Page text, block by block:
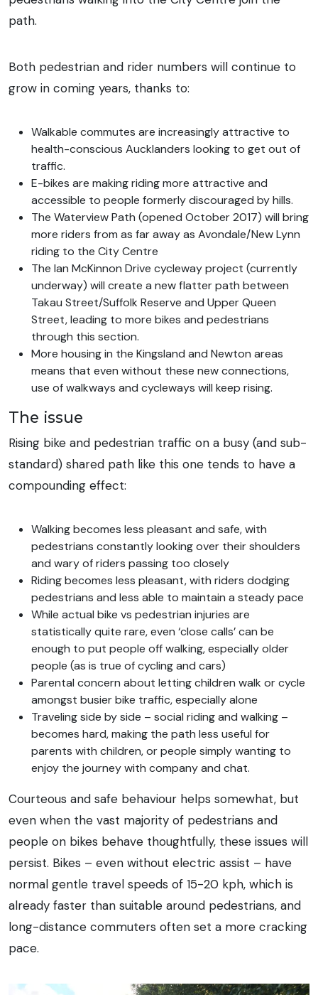
path.
Both pedestrian and rider numbers will continue to
grow in coming years, thanks to:
Walkable commutes are increasingly attractive to
health-conscious Aucklanders looking to get out of
traffic.
E-bikes are making riding more attractive and
accessible to people formerly discouraged by hills.
The Waterview Path (opened October 2017) will bring
more riders from as far away as Avondale/New Lynn
riding to the City Centre
The Ian McKinnon Drive cycleway project (currently
underway) will create a new flatter path between
Takau Street/Suffolk Reserve and Upper Queen
Street, leading to more bikes and pedestrians
through this section.
More housing in the Kingsland and Newton areas
means that even without these new connections,
use of walkways and cycleways will keep rising.
The issue
Rising bike and pedestrian traffic on a busy (and sub-
standard) shared path like this one tends to have a
compounding effect:
Walking becomes less pleasant and safe, with
pedestrians constantly looking over their shoulders
and wary of riders passing too closely
Riding becomes less pleasant, with riders dodging
pedestrians and less able to maintain a steady pace
While actual bike vs pedestrian injuries are
statistically quite rare, even ‘close calls’ can be
enough to put people off walking, especially older
people (as is true of cycling and cars)
Parental concern about letting children walk or cycle
amongst busier bike traffic, especially alone
Traveling side by side – social riding and walking –
becomes hard, making the path less useful for
parents with children, or people simply wanting to
enjoy the journey with company and chat.
Courteous and safe behaviour helps somewhat, but
even when the vast majority of pedestrians and
people on bikes behave thoughtfully, these issues will
persist. Bikes – even without electric assist – have
normal gentle travel speeds of 15-20 kph, which is
already faster than suitable around pedestrians, and
long-distance commuters often set a more cracking
pace.